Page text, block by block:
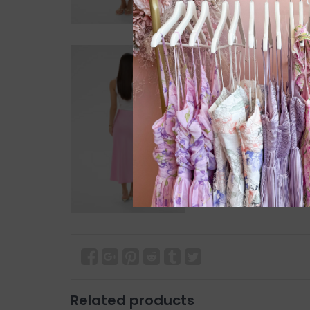
Related products